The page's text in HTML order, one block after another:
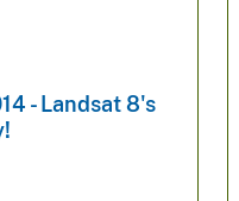
- Landsat 8's